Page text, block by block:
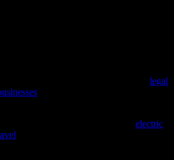
legal
electric